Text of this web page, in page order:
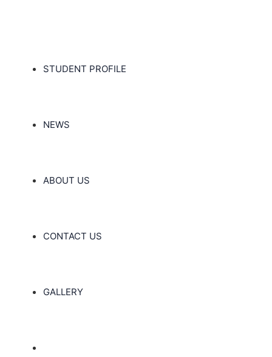
STUDENT PROFILE
NEWS
ABOUT US
CONTACT US
GALLERY